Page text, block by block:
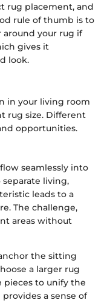
rug placement, and
rule of thumb is to
around your rug if
gives it
look.
in your living room
rug size. Different
opportunities.
seamlessly into
living,
leads to a
The challenge,
areas without
the sitting
a larger rug
to unify the
a sense of